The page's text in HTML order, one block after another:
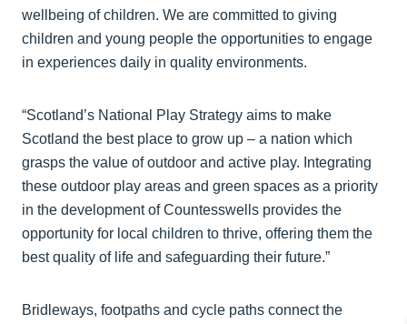
wellbeing of children. We are committed to giving
children and young people the opportunities to engage
in experiences daily in quality environments.
“Scotland’s National Play Strategy aims to make
Scotland the best place to grow up – a nation which
grasps the value of outdoor and active play. Integrating
these outdoor play areas and green spaces as a priority
in the development of Countesswells provides the
opportunity for local children to thrive, offering them the
best quality of life and safeguarding their future.”
Bridleways, footpaths and cycle paths connect the